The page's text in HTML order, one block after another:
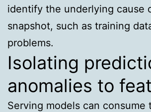
identify the underlying cause
snapshot, such as training
problems.
Isolating
anomalies to
Serving models can consume